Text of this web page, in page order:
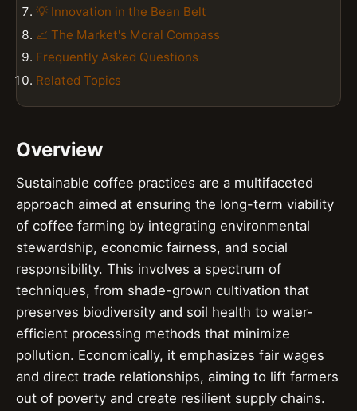
💡 Innovation in the Bean Belt
📈 The Market's Moral Compass
Frequently Asked Questions
Related Topics
Overview
Sustainable coffee practices are a multifaceted
approach aimed at ensuring the long-term viability
of coffee farming by integrating environmental
stewardship, economic fairness, and social
responsibility. This involves a spectrum of
techniques, from shade-grown cultivation that
preserves biodiversity and soil health to water-
efficient processing methods that minimize
pollution. Economically, it emphasizes fair wages
and direct trade relationships, aiming to lift farmers
out of poverty and create resilient supply chains.